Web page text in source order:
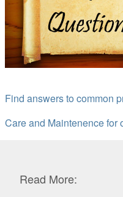
Find answers to common
Care and Maintenence for
Read More: